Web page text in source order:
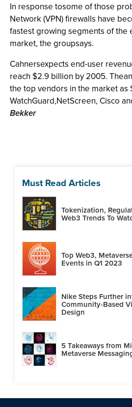
In response tosome of those
Network (VPN) firewalls have
fastest growing segments of the
market, the groupsays.
Cahnersexpects end-user
reach $2.9 billion by 2005.
the top vendors in the market as
WatchGuard,NetScreen, Cisco
Bekker
Must Read Articles
Tokenization,
Web3 Trends To
Top Web3,
Events in Q1 2023
Nike Steps Further
Community-Based
Design
5 Takeaways from
Metaverse